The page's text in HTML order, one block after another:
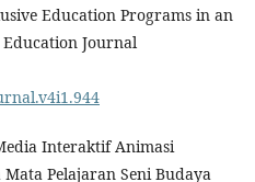
Education Programs in an
Journal
Interaktif Animasi
Pelajaran Seni Budaya